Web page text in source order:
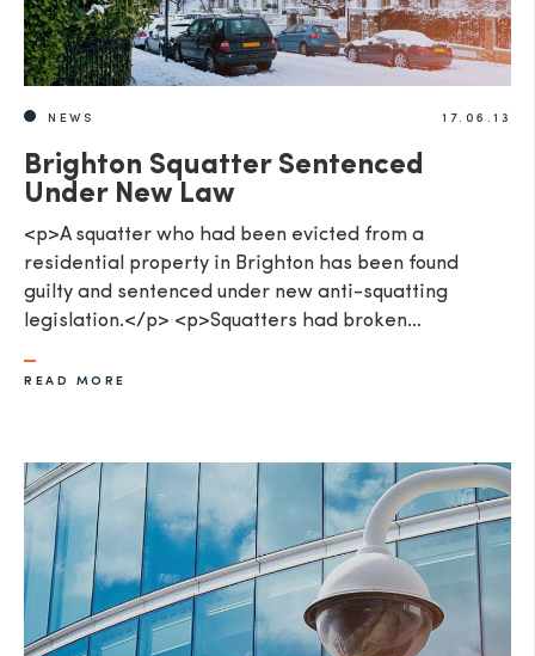
NEWS 17.06.13
Brighton Squatter Sentenced
Under New Law
<p>A squatter who had been evicted from a
residential property in Brighton has been found
guilty and sentenced under new anti-squatting
legislation.</p> <p>Squatters had broken…
READ MORE